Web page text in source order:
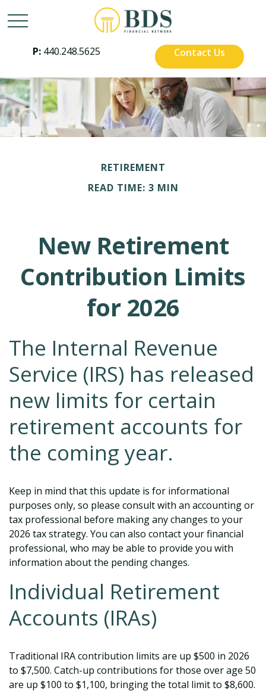
P: 440.248.5625 Contact Us
RETIREMENT
READ TIME: 3 MIN
New Retirement
Contribution Limits
for 2026
The Internal Revenue
Service (IRS) has released
new limits for certain
retirement accounts for
the coming year.
Keep in mind that this update is for informational
purposes only, so please consult with an accounting or
tax professional before making any changes to your
2026 tax strategy. You can also contact your financial
professional, who may be able to provide you with
information about the pending changes.
Individual Retirement
Accounts (IRAs)
Traditional IRA contribution limits are up $500 in 2026
to $7,500. Catch-up contributions for those over age 50
are up $100 to $1,100, bringing the total limit to $8,600.